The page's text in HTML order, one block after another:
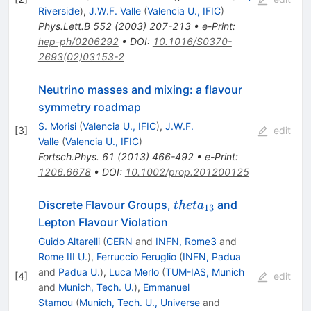
Riverside), J.W.F. Valle (Valencia U., IFIC)
Phys.Lett.B 552(2003) 207-213• e-Print:
hep-ph/0206292• DOI: 10.1016/S0370-
2693(02)03153-2
[3]
Neutrino masses and mixing: a flavour
symmetry roadmap
S. Morisi (Valencia U., IFIC), J.W.F.
Valle (Valencia U., IFIC)
Fortsch.Phys. 61 (2013) 466-492• e-Print:
1206.6678• DOI: 10.1002/prop.201200125
edit
[4]
Discrete Flavour Groups, theta_{13}
theta13 and
Lepton Flavour Violation
Guido Altarelli (CERN and INFN, Rome3 and
Rome III U.), Ferruccio Feruglio (INFN, Padua
and Padua U.), Luca Merlo (TUM-IAS, Munich
and Munich, Tech. U.), Emmanuel
Stamou (Munich, Tech. U., Universeand
edit